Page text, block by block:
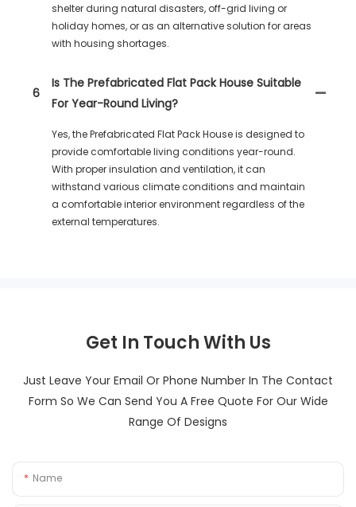
shelter during natural disasters, off-grid living or
holiday homes, or as an alternative solution for areas
with housing shortages.
6
Is The Prefabricated Flat Pack House Suitable
For Year-Round Living?
Yes, the Prefabricated Flat Pack House is designed to
provide comfortable living conditions year-round.
With proper insulation and ventilation, it can
withstand various climate conditions and maintain
a comfortable interior environment regardless of the
external temperatures.
Get In Touch With Us
Just Leave Your Email Or Phone Number In The Contact
Form So We Can Send You A Free Quote For Our Wide
Range Of Designs
Name